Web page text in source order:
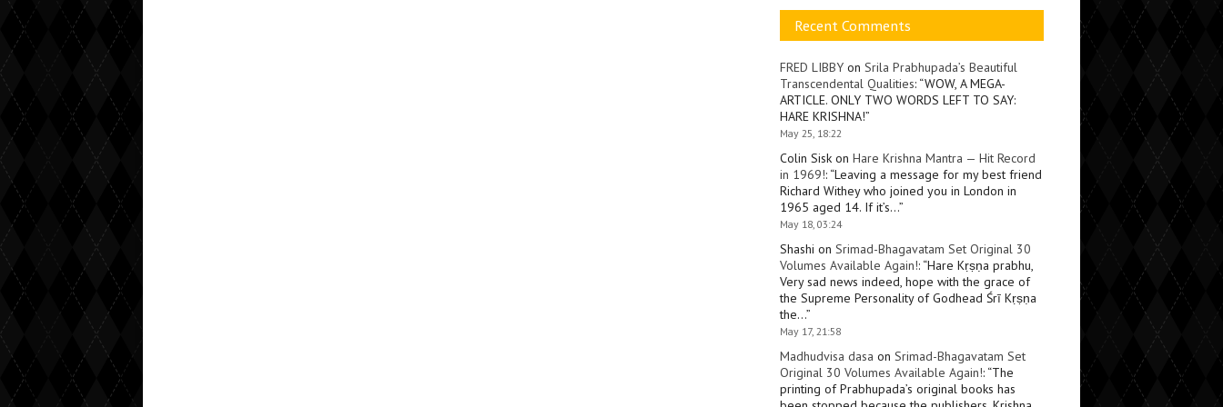
Recent Comments
FRED LIBBY on Srila Prabhupada’s Beautiful
Transcendental Qualities: “WOW, A MEGA-
ARTICLE. ONLY TWO WORDS LEFT TO SAY:
HARE KRISHNA!”
May 25, 18:22
Colin Sisk on Hare Krishna Mantra — Hit Record
in 1969!: “Leaving a message for my best friend
Richard Withey who joined you in London in
1965 aged 14. If it’s…”
May 18, 03:24
Shashi on Srimad-Bhagavatam Set Original 30
Volumes Available Again!: “Hare Kṛṣṇa prabhu,
Very sad news indeed, hope with the grace of
the Supreme Personality of Godhead Śrī Kṛṣṇa
the…”
May 17, 21:58
Madhudvisa dasa on Srimad-Bhagavatam Set
Original 30 Volumes Available Again!: “The
printing of Prabhupada’s original books has